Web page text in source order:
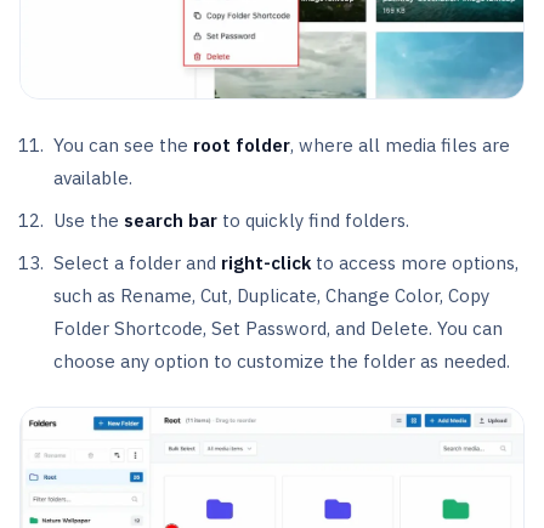
You can see the root folder, where all media files are
available.
Use the search bar to quickly find folders.
Select a folder and right-click to access more options,
such as Rename, Cut, Duplicate, Change Color, Copy
Folder Shortcode, Set Password, and Delete. You can
choose any option to customize the folder as needed.